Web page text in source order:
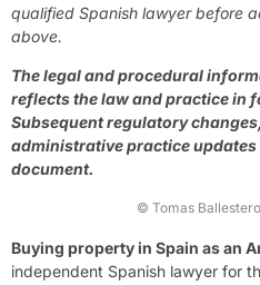
qualified Spanish lawyer before
above.
The legal and procedural
reflects the law and practice in
Subsequent regulatory
administrative practice
document.
© Tomas
Buying property in Spain as an
independent Spanish lawyer for